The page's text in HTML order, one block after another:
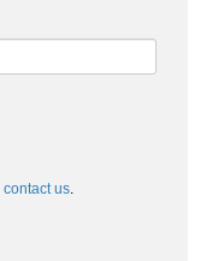
contact us.